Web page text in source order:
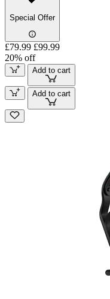
Special Offer
£79.99 £99.99
20% off
Add to cart
Add to cart